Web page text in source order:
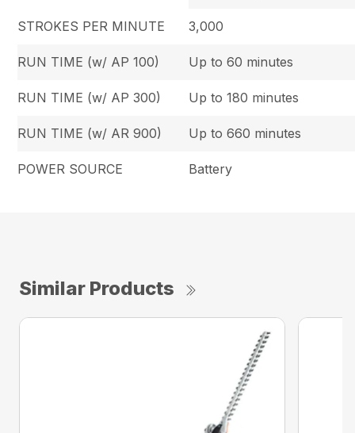
STROKES PER MINUTE 3,000
RUN TIME (w/ AP 100) Up to 60 minutes
RUN TIME (w/ AP 300) Up to 180 minutes
RUN TIME (w/ AR 900) Up to 660 minutes
POWER SOURCE Battery
Similar Products